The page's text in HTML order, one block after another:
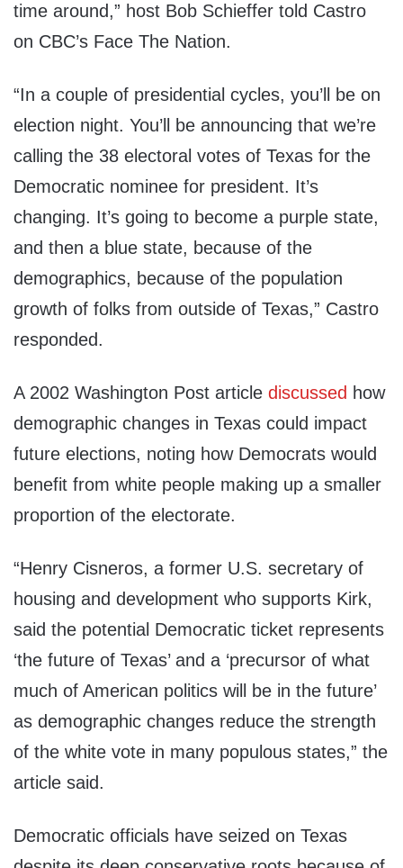
time around,” host Bob Schieffer told Castro
on CBC’s Face The Nation.
“In a couple of presidential cycles, you’ll be on
election night. You’ll be announcing that we’re
calling the 38 electoral votes of Texas for the
Democratic nominee for president. It’s
changing. It’s going to become a purple state,
and then a blue state, because of the
demographics, because of the population
growth of folks from outside of Texas,” Castro
responded.
A 2002 Washington Post article discussed how
demographic changes in Texas could impact
future elections, noting how Democrats would
benefit from white people making up a smaller
proportion of the electorate.
“Henry Cisneros, a former U.S. secretary of
housing and development who supports Kirk,
said the potential Democratic ticket represents
‘the future of Texas’ and a ‘precursor of what
much of American politics will be in the future’
as demographic changes reduce the strength
of the white vote in many populous states,” the
article said.
Democratic officials have seized on Texas